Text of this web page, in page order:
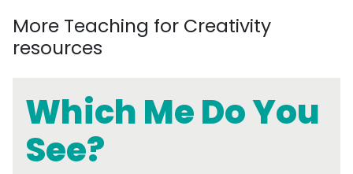
More Teaching for Creativity
resources
Which Me Do You
See?